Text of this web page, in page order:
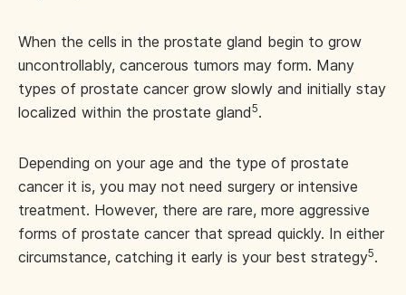
When the cells in the prostate gland begin to grow
uncontrollably, cancerous tumors may form. Many
types of prostate cancer grow slowly and initially stay
localized within the prostate gland5.
Depending on your age and the type of prostate
cancer it is, you may not need surgery or intensive
treatment. However, there are rare, more aggressive
forms of prostate cancer that spread quickly. In either
circumstance, catching it early is your best strategy5.